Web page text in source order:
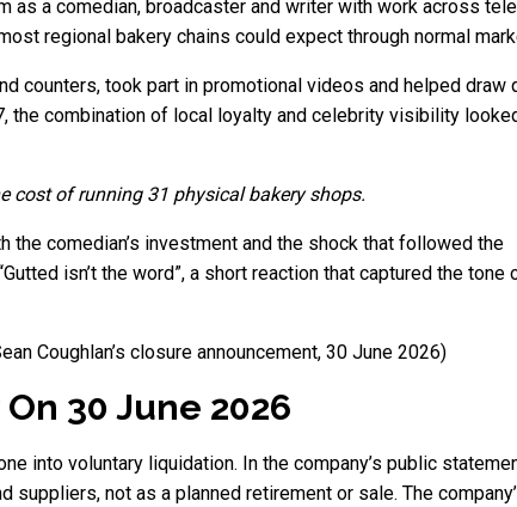
a comedian, broadcaster and writer with work across
regional bakery chains could expect through normal
counters, took part in promotional videos and helped draw
the combination of local loyalty and celebrity visibility
cost of running 31 physical bakery shops.
the comedian’s investment and the shock that followed the
isn’t the word”, a short reaction that captured the tone
Coughlan’s closure announcement, 30 June 2026)
30 June 2026
into voluntary liquidation. In the company’s public
not as a planned retirement or sale. The